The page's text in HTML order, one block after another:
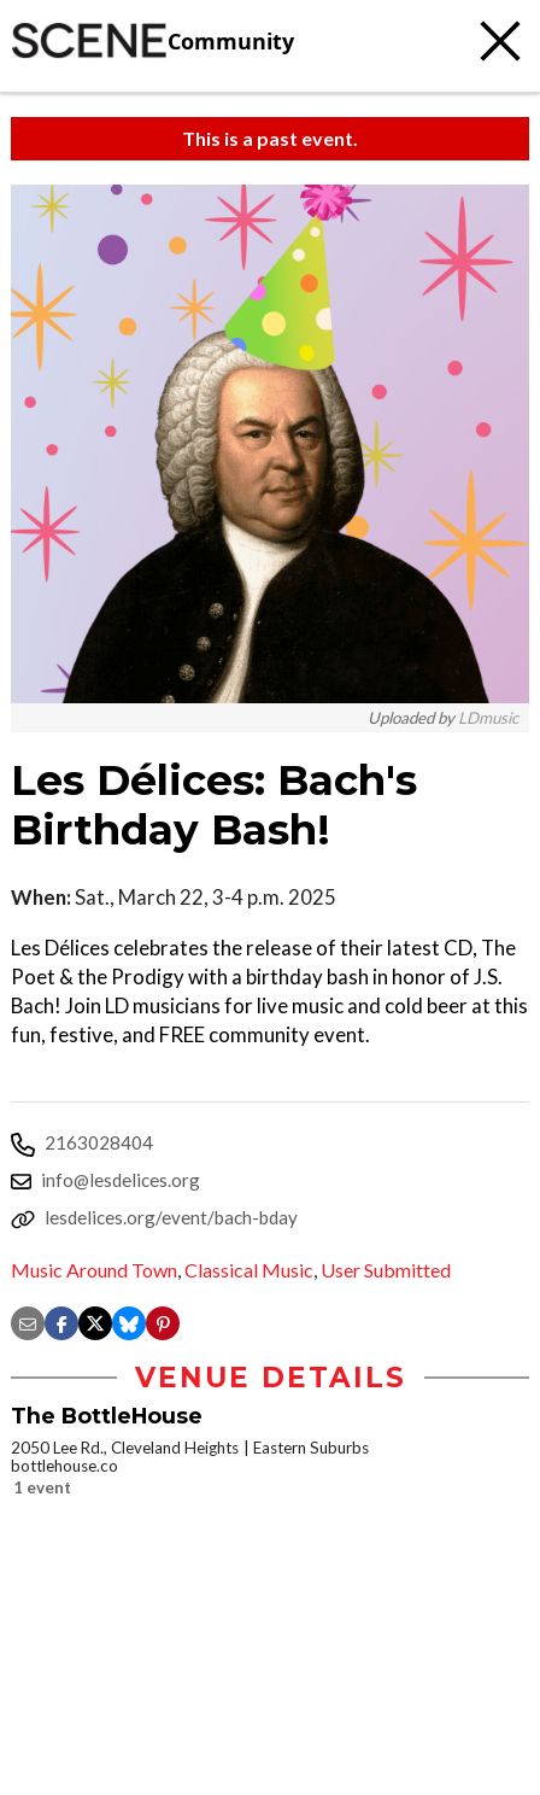
Community
This is a past event.
Uploaded byLDmusic
Les Délices: Bach's
Birthday Bash!
When:Sat., March 22, 3-4 p.m. 2025
Les Délices celebrates the release of their latest CD, The
Poet & the Prodigy with a birthday bash in honor of J.S.
Bach! Join LD musicians for live music and cold beer at this
fun, festive, and FREE community event.
2163028404
info@lesdelices.org
lesdelices.org/event/bach-bday
Music Around Town,Classical Music, User Submitted
VENUE DETAILS
The BottleHouse
2050 Lee Rd., Cleveland Heights
Eastern Suburbs
bottlehouse.co
1 event